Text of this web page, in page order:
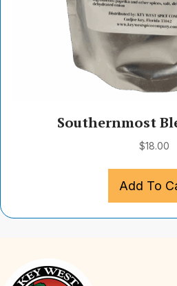
Southernmost
$18.00
Add To